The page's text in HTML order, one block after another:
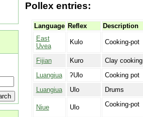
Pollex entries:
Language Reflex
Description
East
Uvea
Kulo Cooking-pot
Fijian Kuro
Clay
Luangiua
ʔUlo
Cooking pot
Luangiua
Ulo Drums
Niue Ulo Cooking-pot